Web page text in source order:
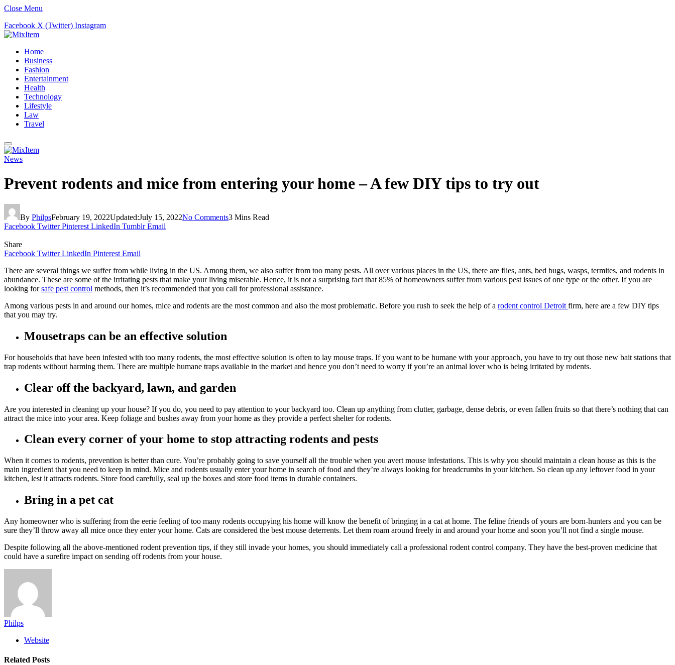
Close Menu
Facebook X (Twitter) Instagram
Home
Business
Fashion
Entertainment
Health
Technology
Lifestyle
Law
Travel
News
Prevent rodents and mice from entering your home – A few DIY tips to try out
By PhilpsFebruary 19, 2022Updated:July 15, 2022No Comments3 Mins Read
Facebook Twitter Pinterest LinkedIn Tumblr Email
Share
Facebook Twitter LinkedIn Pinterest Email
There are several things we suffer from while living in the US. Among them, we also suffer from too many pests. All over various places in the US, there are flies, ants, bed bugs, wasps, termites, and rodents in
abundance. These are some of the irritating pests that make your living miserable. Hence, it is not a surprising fact that 85% of homeowners suffer from various pest issues of one type or the other. If you are
looking forsafe pest control methods, then it’s recommended that you call for professional assistance.
Among various pests in and around our homes, mice and rodents are the most common and also the most problematic. Before you rush to seek the help of a rodent control Detroit firm, here are a few DIY tips
that you may try.
Mousetraps can be an effective solution
For households that have been infested with too many rodents, the most effective solution is often to lay mouse traps. If you want to be humane with your approach, you have to try out those new bait stations that
trap rodents without harming them. There are multiple humane traps available in the market and hence you don’t need to worry if you’re an animal lover who is being irritated by rodents.
Clear off the backyard, lawn, and garden
Are you interested in cleaning up your house? If you do, you need to pay attention to your backyard too. Clean up anything from clutter, garbage, dense debris, or even fallen fruits so that there’s nothing that can
attract the mice into your area. Keep foliage and bushes away from your home as they provide a perfect shelter for rodents.
Clean every corner of your home to stop attracting rodents and pests
When it comes to rodents, prevention is better than cure. You’re probably going to save yourself all the trouble when you avert mouse infestations. This is why you should maintain a clean house as this is the
main ingredient that you need to keep in mind. Mice and rodents usually enter your home in search of food and they’re always looking for breadcrumbs in your kitchen. So clean up any leftover food in your
kitchen, lest it attracts rodents. Store food carefully, seal up the boxes and store food items in durable containers.
Bring in a pet cat
Any homeowner who is suffering from the eerie feeling of too many rodents occupying his home will know the benefit of bringing in a cat at home. The feline friends of yours are born-hunters and you can be
sure they’ll throw away all mice once they enter your home. Cats are considered the best mouse deterrents. Let them roam around freely in and around your home and soon you’ll not find a single mouse.
Despite following all the above-mentioned rodent prevention tips, if they still invade your homes, you should immediately call a professional rodent control company. They have the best-proven medicine that
could have a surefire impact on sending off rodents from your house.
Philps
Website
Related Posts